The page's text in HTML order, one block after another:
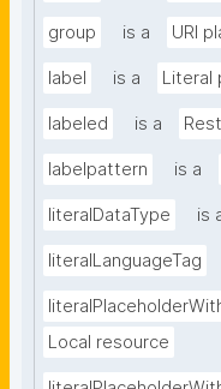
group is a URI
label is a Literal
labeled is a
labelpattern is a
literalDataType is
literalLanguageTag
Local resource